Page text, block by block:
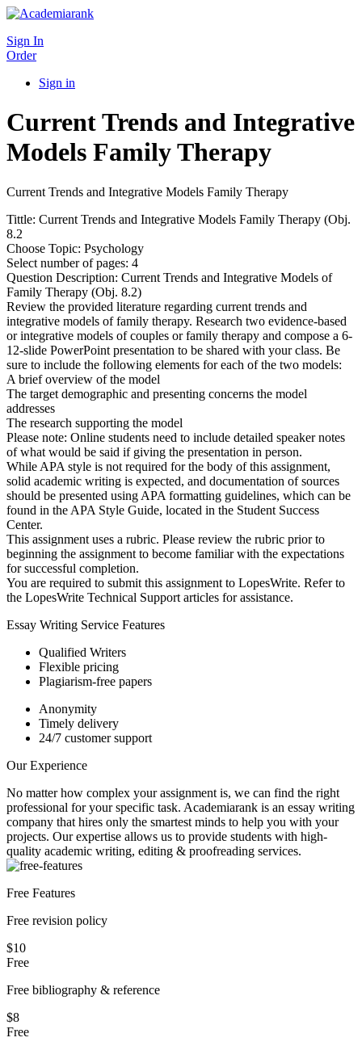
Sign In
Order
Sign in
Current Trends and Integrative
Models Family Therapy
Current Trends and Integrative Models Family Therapy
Tittle: Current Trends and Integrative Models Family Therapy (Obj.
8.2
Choose Topic: Psychology
Select number of pages: 4
Question Description: Current Trends and Integrative Models of
Family Therapy (Obj. 8.2)
Review the provided literature regarding current trends and
integrative models of family therapy. Research two evidence-based
or integrative models of couples or family therapy and compose a 6-
12-slide PowerPoint presentation to be shared with your class. Be
sure to include the following elements for each of the two models:
A brief overview of the model
The target demographic and presenting concerns the model
addresses
The research supporting the model
Please note: Online students need to include detailed speaker notes
of what would be said if giving the presentation in person.
While APA style is not required for the body of this assignment,
solid academic writing is expected, and documentation of sources
should be presented using APA formatting guidelines, which can be
found in the APA Style Guide, located in the Student Success
Center.
This assignment uses a rubric. Please review the rubric prior to
beginning the assignment to become familiar with the expectations
for successful completion.
You are required to submit this assignment to LopesWrite. Refer to
the LopesWrite Technical Support articles for assistance.
Essay Writing Service Features
Qualified Writers
Flexible pricing
Plagiarism-free papers
Anonymity
Timely delivery
24/7 customer support
Our Experience
No matter how complex your assignment is, we can find the right
professional for your specific task. Academiarank is an essay writing
company that hires only the smartest minds to help you with your
projects. Our expertise allows us to provide students with high-
quality academic writing, editing & proofreading services.
Free Features
Free revision policy
$10
Free
Free bibliography & reference
$8
Free